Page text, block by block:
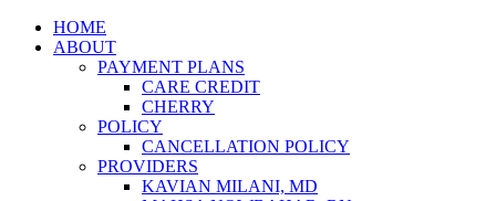
Skip
HOME
ABOUT
PAYMENT PLANS
CARE CREDIT
CHERRY
POLICY
CANCELLATION POLICY
PROVIDERS
KAVIAN MILANI, MD